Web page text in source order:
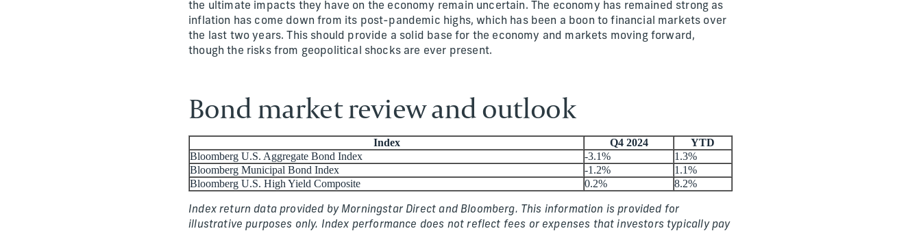
the ultimate impacts they have on the economy remain uncertain. The economy has remained strong as
inflation has come down from its post-pandemic highs, which has been a boon to financial markets over
the last two years. This should provide a solid base for the economy and markets moving forward,
though the risks from geopolitical shocks are ever present.
Bond market review and outlook
Index Q4 2024
YTD
Bloomberg U.S. Aggregate Bond Index
-3.1%
1.3%
Bloomberg Municipal Bond Index
-1.2%
1.1%
Bloomberg U.S. High Yield Composite
0.2% 8.2%
Index return data provided by Morningstar Direct and Bloomberg. This information is provided for
illustrative purposes only. Index performance does not reflect fees or expenses that investors typically pay